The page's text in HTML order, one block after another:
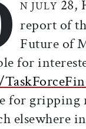
N JULY 28,
report of
Future of
for
for gripping
elsewhere